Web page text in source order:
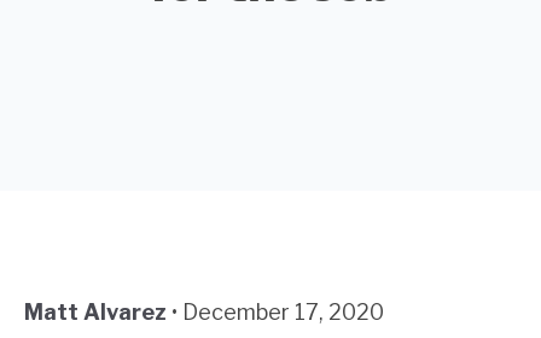
Matt Alvarez • December 17, 2020